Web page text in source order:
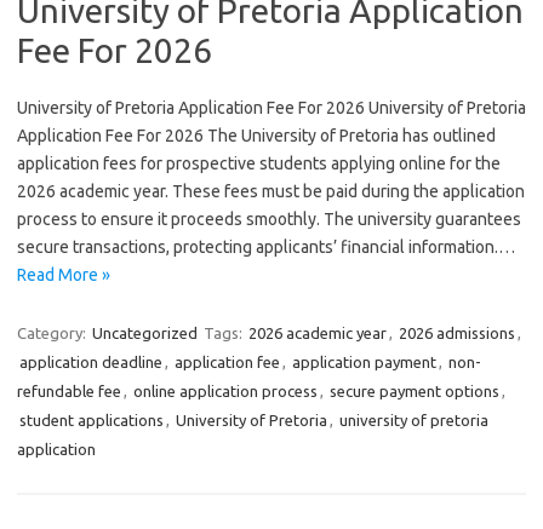
University of Pretoria Application
Fee For 2026
University of Pretoria Application Fee For 2026 University of Pretoria
Application Fee For 2026 The University of Pretoria has outlined
application fees for prospective students applying online for the
2026 academic year. These fees must be paid during the application
process to ensure it proceeds smoothly. The university guarantees
secure transactions, protecting applicants’ financial information.…
Read More »
Category: Uncategorized Tags: 2026 academic year, 2026 admissions ,
application deadline , application fee , application payment, non-
refundable fee , online application process , secure payment options ,
student applications , University of Pretoria , university of pretoria
application